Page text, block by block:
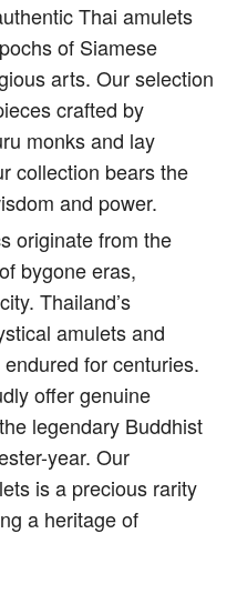
Thai amulets
of Siamese
arts. Our selection
crafted by
monks and lay
collection bears the
and power.
originate from the
bygone eras,
Thailand’s
amulets and
for centuries.
offer genuine
legendary Buddhist
year. Our
is a precious rarity
a heritage of